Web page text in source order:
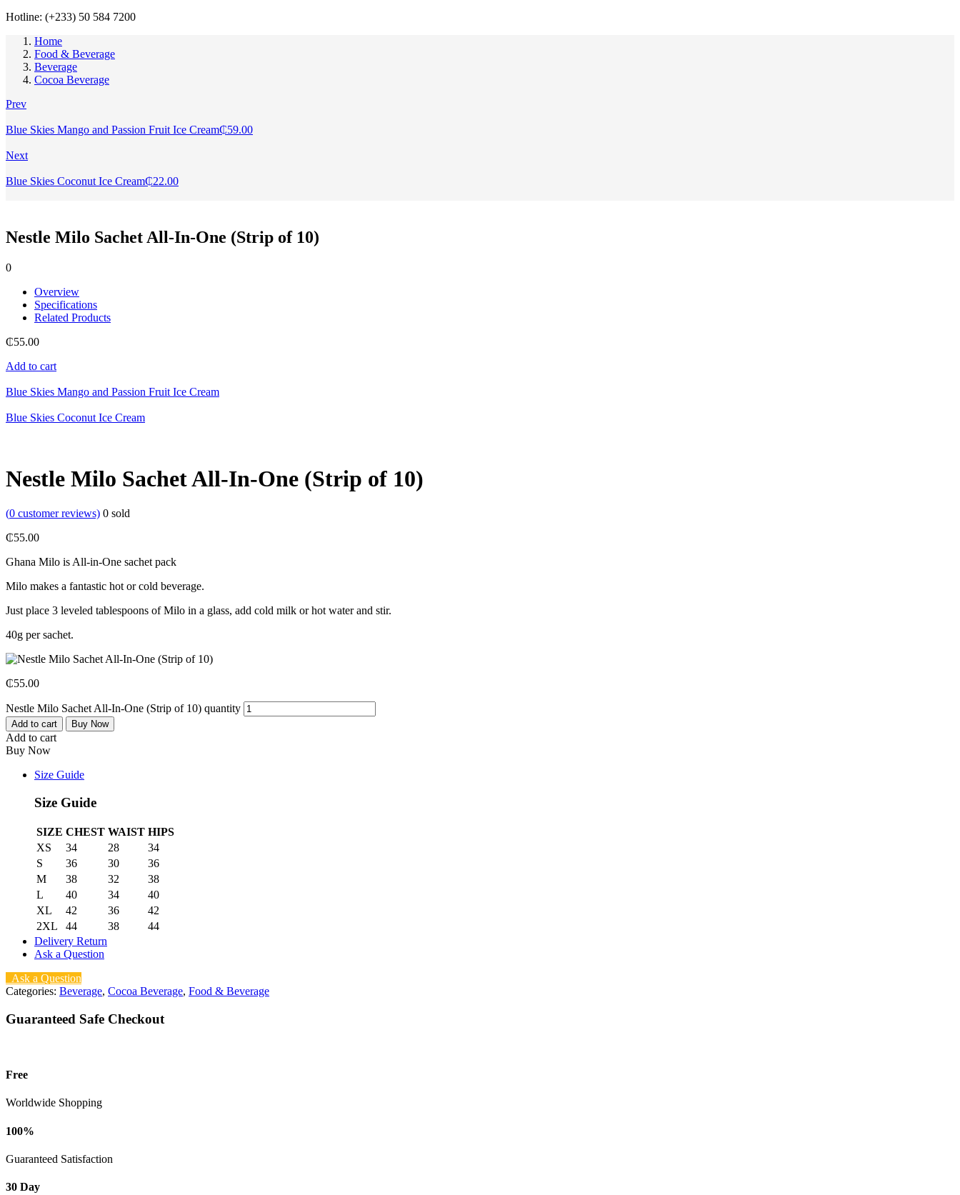
Hotline: (+233) 50 584 7200
Home
Food & Beverage
Beverage
Cocoa Beverage
Prev
Blue Skies Mango and Passion Fruit Ice Cream₵59.00
Next
Blue Skies Coconut Ice Cream₵22.00
Nestle Milo Sachet All-In-One (Strip of 10)
0
Overview
Specifications
Related Products
₵55.00
Add to cart
Blue Skies Mango and Passion Fruit Ice Cream
Blue Skies Coconut Ice Cream
Nestle Milo Sachet All-In-One (Strip of 10)
(0 customer reviews) 0 sold
₵55.00
Ghana Milo is All-in-One sachet pack
Milo makes a fantastic hot or cold beverage.
Just place 3 leveled tablespoons of Milo in a glass, add cold milk or hot water and stir.
40g per sachet.
₵55.00
Nestle Milo Sachet All-In-One (Strip of 10) quantity
Add to cart Buy Now
Add to cart
Buy Now
Size Guide
Size Guide
SIZE CHEST WAIST HIPS
XS
34 28
34
S
36 30
36
M
38 32
38
L
40 34
40
XL
42 36
42
2XL
44 38
44
Delivery Return
Ask a Question
Ask a Question
Categories: Beverage, Cocoa Beverage, Food & Beverage
Guaranteed Safe Checkout
Free
Worldwide Shopping
100%
Guaranteed Satisfaction
30 Day